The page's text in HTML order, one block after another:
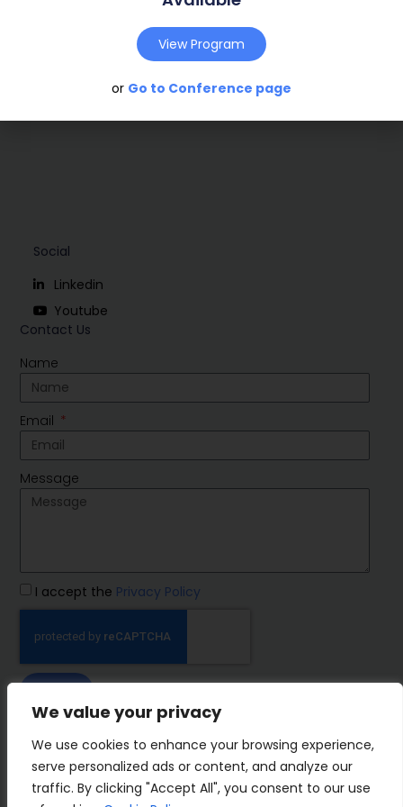
We value your privacy
We use cookies to enhance your browsing experience,
serve personalized ads or content, and analyze our
traffic. By clicking "Accept All", you consent to our use
IMP Group
Contact Us
Name
Email
Message
I accept the Privacy Policy
Social
Linkedin
Youtube
View Program
or Go to Conference page